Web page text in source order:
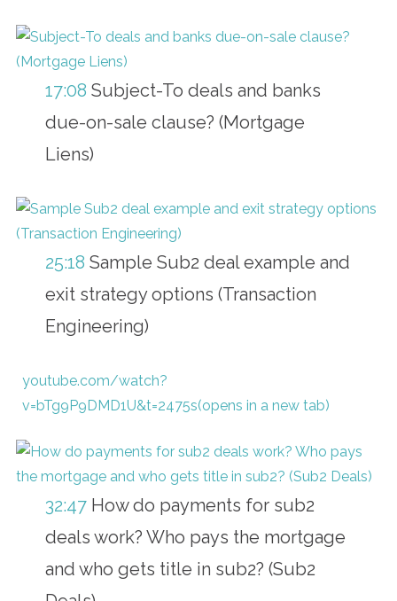
17:08 Subject-To deals and banks
due-on-sale clause? (Mortgage
Liens)
25:18 Sample Sub2 deal example and
exit strategy options (Transaction
Engineering)
youtube.com/watch?
v=bTg9P9DMD1U&t=2475s(opens in a new tab)
32:47How do payments for sub2
deals work? Who pays the mortgage
and who gets title in sub2? (Sub2